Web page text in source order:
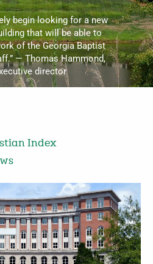
begin looking for a new
that will be able to
of the Georgia Baptist
— Thomas Hammond,
director
Index